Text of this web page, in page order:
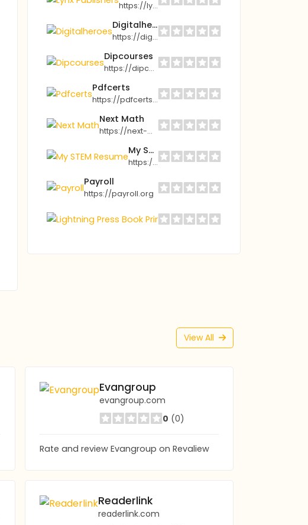
https://lynxpublishers.com
Digitalheroes
https://digitalheroes.com
Dipcourses
https://dipcourses.store
Pdfcerts
https://pdfcerts.com
Next Math
https://next-math.com
My STEM Resume
https://mystemresume.com
Payroll
https://payroll.org
Lightning Press Book Printing
https://lightning-press.com
View All
Evangroup
evangroup.com
0 (0)
Rate and review Evangroup on Revaliew
Readerlink
readerlink.com